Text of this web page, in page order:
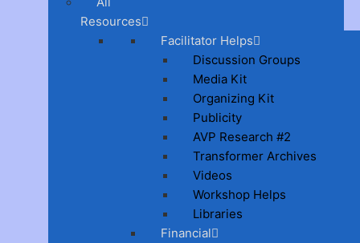
Resources
Facilitator Helps
Discussion Groups
Media Kit
Organizing Kit
Publicity
AVP Research #2
Transformer Archives
Videos
Workshop Helps
Libraries
Financial